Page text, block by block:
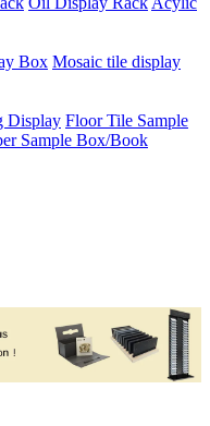
Box Mosaic tile display
Display Floor Tile Sample
Sample Box/Book